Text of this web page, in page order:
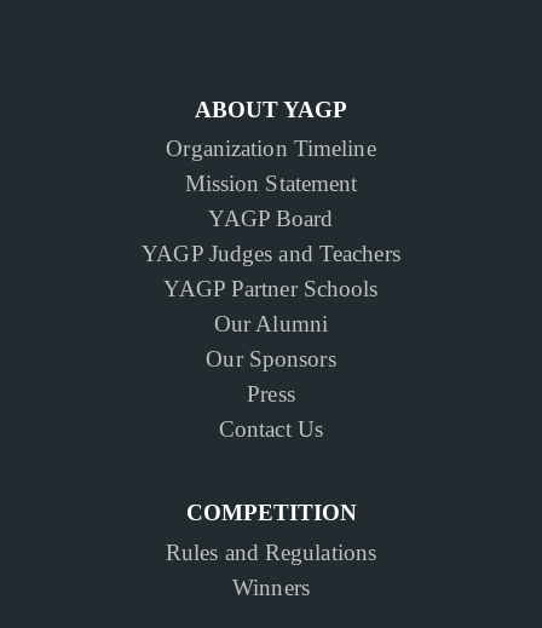
ABOUT YAGP
Organization Timeline
Mission Statement
YAGP Board
YAGP Judges and Teachers
YAGP Partner Schools
Our Alumni
Our Sponsors
Press
Contact Us
COMPETITION
Rules and Regulations
Winners